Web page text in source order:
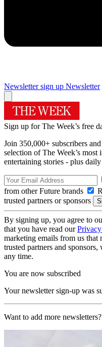
Newsletter sign up Newsletter
Sign up for The Week’s free
Join 350,000+ subscribers
selection of The Week’s
entertaining stories - plus
from other Future brands
trusted partners or sponsors
By signing up, you agree to
that you have read our
marketing emails from us
trusted partners and
any time.
You are now subscribed
Your newsletter sign-up was
Want to add more newsletters?